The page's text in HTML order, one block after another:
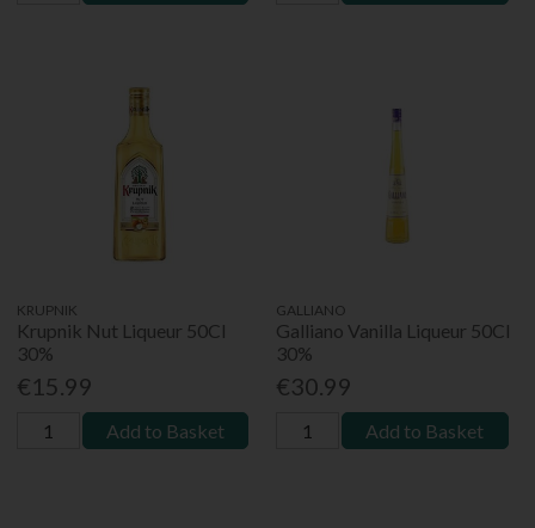
KRUPNIK
Krupnik Nut Liqueur 50Cl
30%
€15.99
Add to Basket
GALLIANO
Galliano Vanilla Liqueur 50Cl
30%
€30.99
Add to Basket